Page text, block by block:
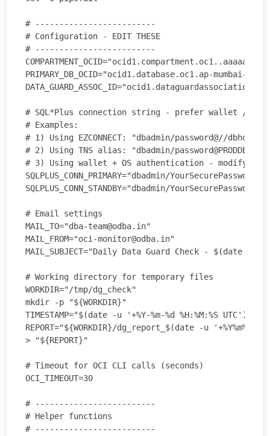
# -------------------------
# Configuration - EDIT THESE
# -------------------------
PRIMARY_DB_OCID="ocid1.database.oc1.ap-mumbai-
# SQL*Plus connection string - prefer wallet /
# Examples:
# 1) Using EZCONNECT: "dbadmin/password@//
# 2) Using TNS alias: "dbadmin/
# 3) Using wallet + OS authentication - modify as
SQLPLUS_CONN_PRIMARY="dbadmin/
SQLPLUS_CONN_STANDBY="dbadmin/
# Email settings
MAIL_TO="dba-team@odba.in"
MAIL_FROM="oci-monitor@odba.in"
MAIL_SUBJECT="Daily Data Guard Check - $(date -u
# Working directory for temporary files
WORKDIR="/tmp/dg_check"
mkdir -p "${WORKDIR}"
TIMESTAMP="$(date -u '+%Y-%m-%d %H:%M:%S UTC')"
REPORT="${WORKDIR}/dg_report_$(date -u
> "${REPORT}"
# Timeout for OCI CLI calls (seconds)
OCI_TIMEOUT=30
# -------------------------
# Helper functions
# -------------------------